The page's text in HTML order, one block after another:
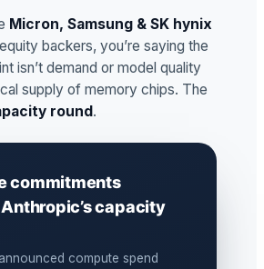
Micron, Samsung & SK hynix
backers, you’re saying the
isn’t demand or model quality
supply of memory chips. The
round.
commitments
capacity
compute spend